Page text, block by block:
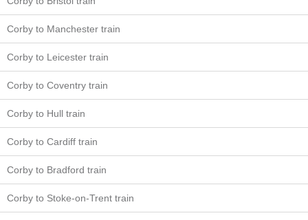
Corby to Manchester train
Corby to Leicester train
Corby to Coventry train
Corby to Hull train
Corby to Cardiff train
Corby to Bradford train
Corby to Stoke-on-Trent train